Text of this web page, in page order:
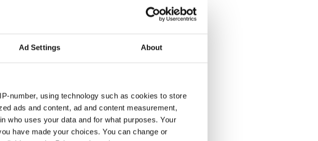
Ad Settings About
number, using technology such as cookies to store
ads and content, ad and content measurement,
who uses your data and for what purposes. Your
have made your choices. You can change or
the
the he
that